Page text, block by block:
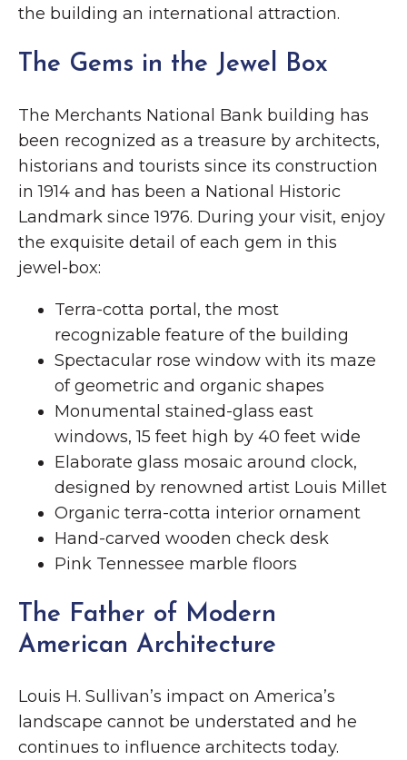
the building an international attraction.
The Gems in the Jewel Box
The Merchants National Bank building has
been recognized as a treasure by architects,
historians and tourists since its construction
in 1914 and has been a National Historic
Landmark since 1976. During your visit, enjoy
the exquisite detail of each gem in this
jewel-box:
Terra-cotta portal, the most
recognizable feature of the building
Spectacular rose window with its maze
of geometric and organic shapes
Monumental stained-glass east
windows, 15 feet high by 40 feet wide
Elaborate glass mosaic around clock,
designed by renowned artist Louis Millet
Organic terra-cotta interior ornament
Hand-carved wooden check desk
Pink Tennessee marble floors
The Father of Modern
American Architecture
Louis H. Sullivan’s impact on America’s
landscape cannot be understated and he
continues to influence architects today.